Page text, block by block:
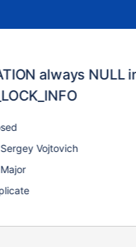
always NULL
Sergey Vojtovich
Major